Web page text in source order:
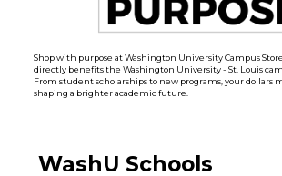
Shop with purpose at Washington University Campus
directly benefits the Washington University - St. Louis
From student scholarships to new programs, your dollars
shaping a brighter academic future.
WashU Schools